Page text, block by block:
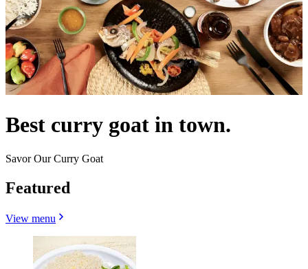
Best curry goat in town.
Savor Our Curry Goat
Featured
View menu